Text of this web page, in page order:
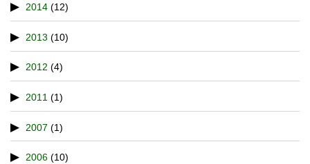
2014 (12)
2013 (10)
2012 (4)
2011 (1)
2007 (1)
2006 (10)